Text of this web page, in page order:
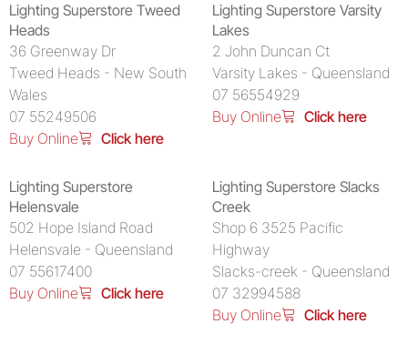
Lighting Superstore Tweed
Heads
36 Greenway Dr
Tweed Heads - New South
Wales
07 55249506
Buy Online
Click here
Lighting Superstore Varsity
Lakes
2 John Duncan Ct
Varsity Lakes - Queensland
07 56554929
Buy Online
Click here
Lighting Superstore
Helensvale
502 Hope Island Road
Helensvale - Queensland
07 55617400
Buy Online
Click here
Lighting Superstore Slacks
Creek
Shop 6 3525 Pacific
Highway
Slacks-creek - Queensland
07 32994588
Buy Online
Click here